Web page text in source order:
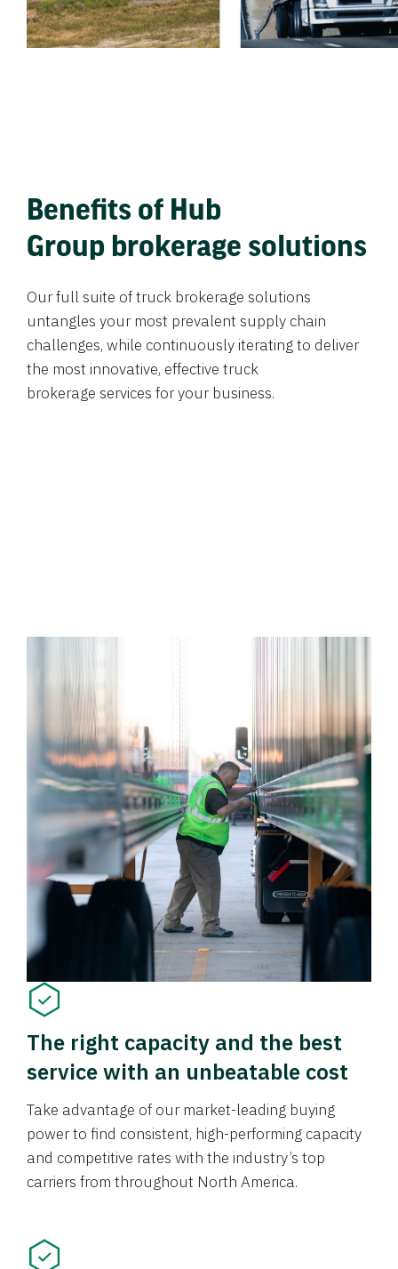
Benefits of Hub
Group brokerage solutions
Our full suite of truck brokerage solutions
untangles your most prevalent supply chain
challenges, while continuously iterating to deliver
the most innovative, effective truck
brokerage services for your business.
The right capacity and the best
service with an unbeatable cost
Take advantage of our market-leading buying
power to find consistent, high-performing capacity
and competitive rates with the industry’s top
carriers from throughout North America.